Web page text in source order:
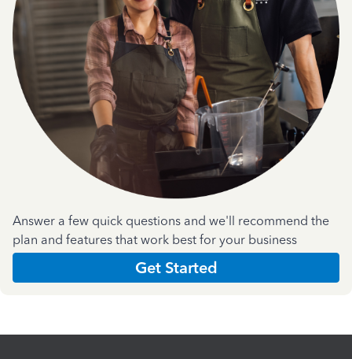
Answer a few quick questions and we'll recommend the
plan and features that work best for your business
Get Started